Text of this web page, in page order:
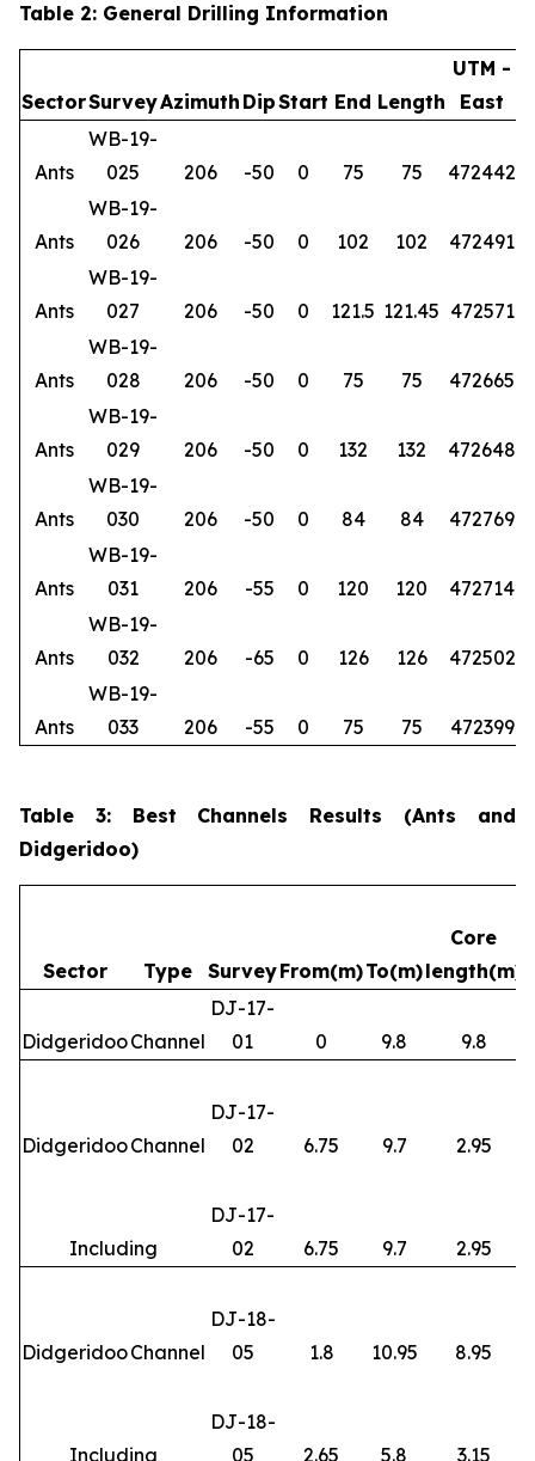
Table 2: General Drilling Information
SectorSurveyAzimuth DipStart End Length
UTM -
East
Ants
WB-19-
025
206 -50 0 75 75 472442
Ants
WB-19-
026
206 -50 0 102 102 472491
Ants
WB-19-
027
206 -50 0 121.5 121.45 472571
Ants
WB-19-
028
206 -50 0 75 75 472665
Ants
WB-19-
029
206 -50 0 132 132 472648
Ants
WB-19-
030
206 -50 0 84 84 472769
Ants
WB-19-
031
206 -55 0 120 120 472714
Ants
WB-19-
032
206 -65 0 126 126 472502
Ants
WB-19-
033
206 -55 0 75 75 472399
Table 3: Best Channels Results (Ants and
Didgeridoo)
Sector Type SurveyFrom(m)To(m)
Core
length(m)
DidgeridooChannel
DJ-17-
01
0 9.8 9.8
DidgeridooChannel
DJ-17-
02
6.75 9.7 2.95
Including
DJ-17-
02
6.75 9.7 2.95
DidgeridooChannel
DJ-18-
05
1.8 10.95 8.95
Including
DJ-18-
05
2.65 5.8 3.15